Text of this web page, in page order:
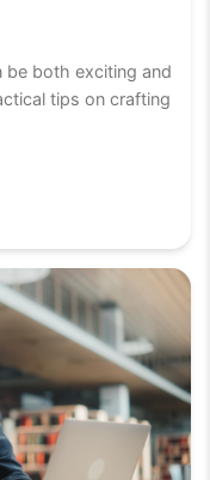
be both exciting and
tips on crafting